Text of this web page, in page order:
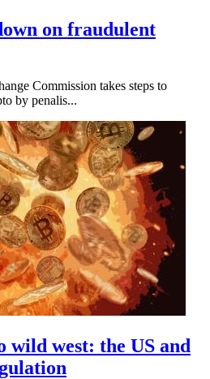
on fraudulent
Commission takes steps to
by penalis...
wild west: the US and